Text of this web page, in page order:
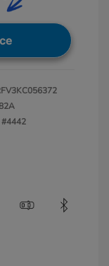
#4442